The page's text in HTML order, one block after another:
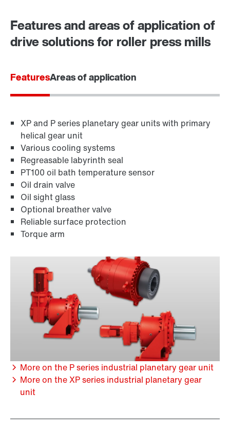
Features and areas of application of
drive solutions for roller press mills
FeaturesAreas of application
XP and P series planetary gear units with primary
helical gear unit
Various cooling systems
Regreasable labyrinth seal
PT100 oil bath temperature sensor
Oil drain valve
Oil sight glass
Optional breather valve
Reliable surface protection
Torque arm
More on the P series industrial planetary gear unit
More on the XP series industrial planetary gear
unit